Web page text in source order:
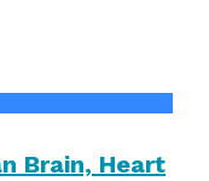
Brain, Heart